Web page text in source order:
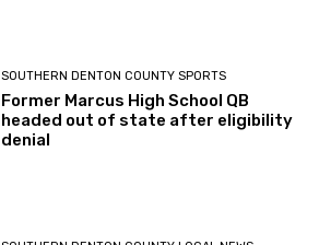
SOUTHERN DENTON COUNTY SPORTS
Former Marcus High School QB
headed out of state after eligibility
denial